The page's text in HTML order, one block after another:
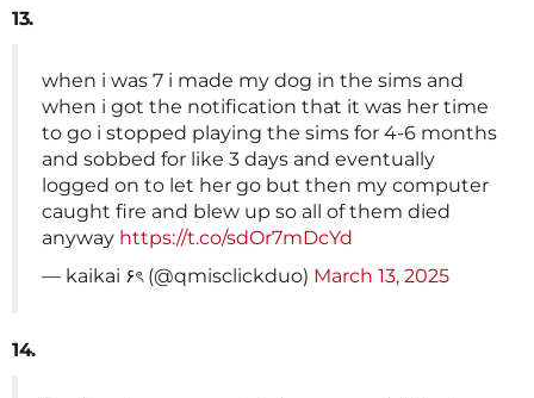
13.
when i was 7 i made my dog in the sims and
when i got the notification that it was her time
to go i stopped playing the sims for 4-6 months
and sobbed for like 3 days and eventually
logged on to let her go but then my computer
caught fire and blew up so all of them died
anyway https://t.co/sdOr7mDcYd
— kaikai ۶ৎ (@qmisclickduo) March 13, 2025
14.